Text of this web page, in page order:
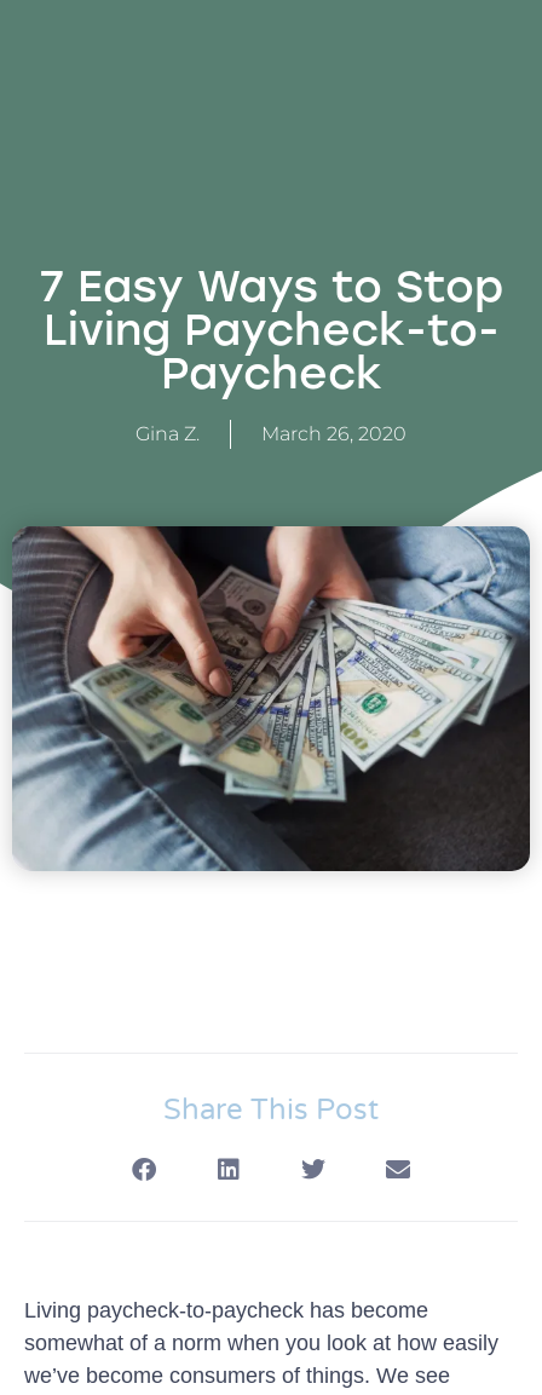
7 Easy Ways to Stop
Living Paycheck-to-
Paycheck
Gina Z. March 26, 2020
Share This Post
Living paycheck-to-paycheck has become
somewhat of a norm when you look at how easily
we’ve become consumers of things. We see